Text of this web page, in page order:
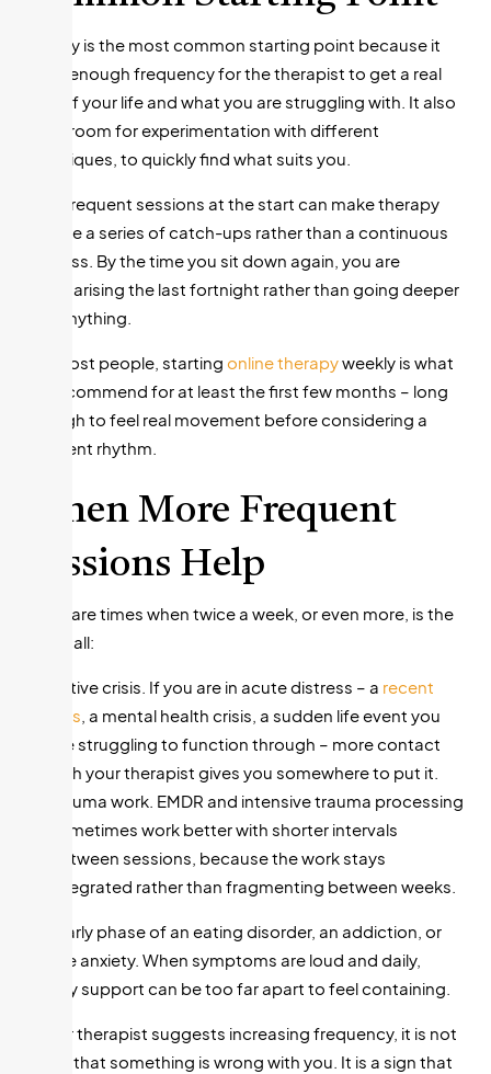
Weekly is the most common starting point because it
gives enough frequency for the therapist to get a real
idea of your life and what you are struggling with. It also
gives room for experimentation with different
techniques, to quickly find what suits you.
Less frequent sessions at the start can make therapy
feel like a series of catch-ups rather than a continuous
process. By the time you sit down again, you are
summarising the last fortnight rather than going deeper
into anything.
For most people, starting online therapyweekly is what
we recommend for at least the first few months – long
enough to feel real movement before considering a
different rhythm.
When More Frequent
Sessions Help
There are times when twice a week, or even more, is the
right call:
Active crisis. If you are in acute distress – a recent
loss , a mental health crisis, a sudden life event you
are struggling to function through – more contact
with your therapist gives you somewhere to put it.
Trauma work. EMDR and intensive trauma processing
sometimes work better with shorter intervals
between sessions, because the work stays
integrated rather than fragmenting between weeks.
The early phase of an eating disorder, an addiction, or
severe anxiety. When symptoms are loud and daily,
weekly support can be too far apart to feel containing.
If your therapist suggests increasing frequency, it is not
a sign that something is wrong with you. It is a sign that